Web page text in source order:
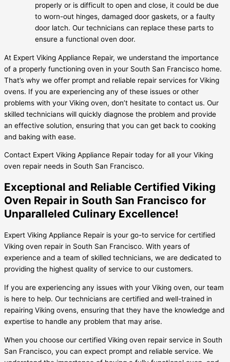
properly or is difficult to open and close, it could be due
to worn-out hinges, damaged door gaskets, or a faulty
door latch. Our technicians can replace these parts to
ensure a functional oven door.
At Expert Viking Appliance Repair, we understand the importance
of a properly functioning oven in your South San Francisco home.
That’s why we offer prompt and reliable repair services for Viking
ovens. If you are experiencing any of these issues or other
problems with your Viking oven, don’t hesitate to contact us. Our
skilled technicians will quickly diagnose the problem and provide
an effective solution, ensuring that you can get back to cooking
and baking with ease.
Contact Expert Viking Appliance Repair today for all your Viking
oven repair needs in South San Francisco.
Exceptional and Reliable Certified Viking
Oven Repair in South San Francisco for
Unparalleled Culinary Excellence!
Expert Viking Appliance Repair is your go-to service for certified
Viking oven repair in South San Francisco. With years of
experience and a team of skilled technicians, we are dedicated to
providing the highest quality of service to our customers.
If you are experiencing any issues with your Viking oven, our team
is here to help. Our technicians are certified and well-trained in
repairing Viking ovens, ensuring that they have the knowledge and
expertise to handle any problem that may arise.
When you choose our certified Viking oven repair service in South
San Francisco, you can expect prompt and reliable service. We